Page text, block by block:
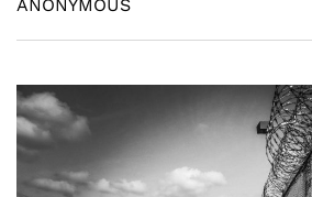
ANONYMOUS